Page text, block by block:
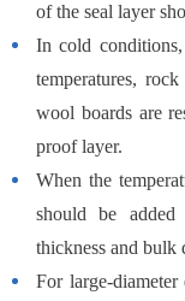
of the seal layer
In cold
temperatures,
wool boards are
proof layer.
When the
should be
thickness and bulk
For large-